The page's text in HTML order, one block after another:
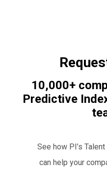
10,000+
Predictive
See how PI’s
can help your